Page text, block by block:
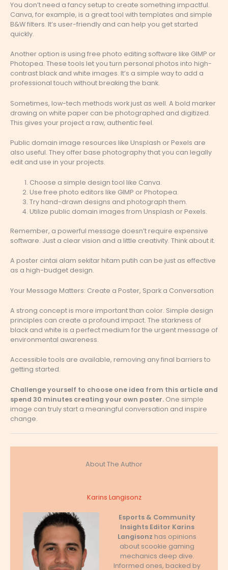
You don’t need a fancy setup to create something impactful.
Canva, for example, is a great tool with templates and simple
B&W filters. It’s user-friendly and can help you get started
quickly.
Another option is using free photo editing software like GIMP or
Photopea. These tools let you turn personal photos into high-
contrast black and white images. It’s a simple way to add a
professional touch without breaking the bank.
Sometimes, low-tech methods work just as well. A bold marker
drawing on white paper can be photographed and digitized.
This gives your project a raw, authentic feel.
Public domain image resources like Unsplash or Pexels are
also useful. They offer base photography that you can legally
edit and use in your projects.
Choose a simple design tool like Canva.
Use free photo editors like GIMP or Photopea.
Try hand-drawn designs and photograph them.
Utilize public domain images from Unsplash or Pexels.
Remember, a powerful message doesn’t require expensive
software. Just a clear vision and a little creativity. Think about it.
A poster cintai alam sekitar hitam putih can be just as effective
as a high-budget design.
Your Message Matters: Create a Poster, Spark a Conversation
A strong concept is more important than color. Simple design
principles can create a profound impact. The starkness of
black and white is a perfect medium for the urgent message of
environmental awareness.
Accessible tools are available, removing any final barriers to
getting started.
Challenge yourself to choose one idea from this article and
spend 30 minutes creating your own poster. One simple
image can truly start a meaningful conversation and inspire
change.
About The Author
Karins Langisonz
Esports & Community
Insights Editor Karins
Langisonz has opinions
about scookie gaming
mechanics deep dive.
Informed ones, backed by